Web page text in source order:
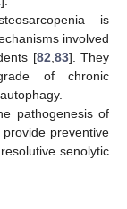
is
involved
[82 83]. They
of chronic
pathogenesis of
preventive
senolytic